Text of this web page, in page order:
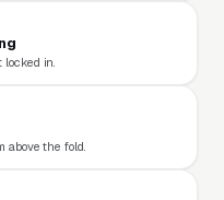
locked in.
above the fold.